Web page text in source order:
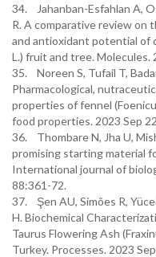
34. Jahanban-Esfahlan A,
R. A comparative review
and antioxidant potential of
L.) fruit and tree. Molecules.
35. Noreen S, Tufail T,
Pharmacological,
properties of fennel
food properties. 2023 Sep
36. Thombare N, Jha U,
promising starting material
International journal of
88:361-72.
37. Şen AU, Simões R,
H. Biochemical
Taurus Flowering Ash
Turkey. Processes. 2023